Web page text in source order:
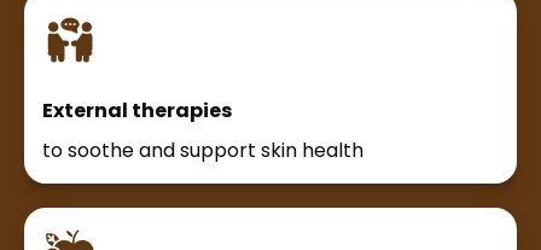
External therapies
to soothe and support skin health